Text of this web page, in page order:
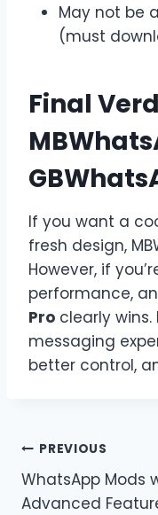
May not be
(must
Final
If you want a
fresh design,
However, if
performance,
Pro clearly
messaging
better control,
Post
PREVIOUS
WhatsApp Mods
Advanced